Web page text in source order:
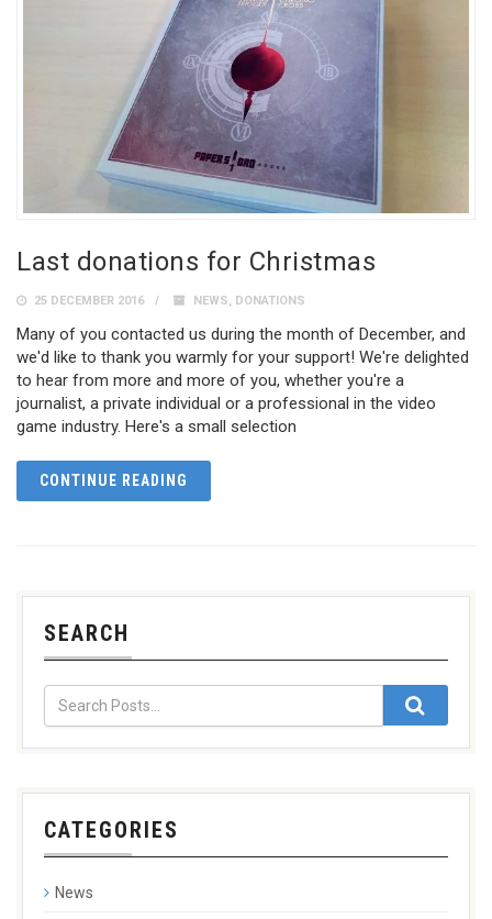
Last donations for Christmas
25 DECEMBER 2016 NEWS, DONATIONS
Many of you contacted us during the month of December, and
we'd like to thank you warmly for your support! We're delighted
to hear from more and more of you, whether you're a
journalist, a private individual or a professional in the video
game industry. Here's a small selection
CONTINUE READING
SEARCH
CATEGORIES
News